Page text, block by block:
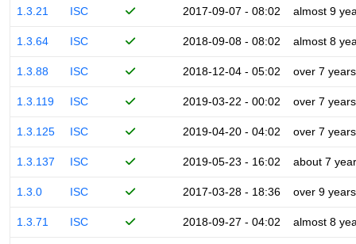
1.3.21 ISC 2017-09-07 - 08:02 almost 9
1.3.64 ISC 2018-09-08 - 08:02 almost 8
1.3.88 ISC 2018-12-04 - 05:02 over 7 years
1.3.119 ISC 2019-03-22 - 00:02 over 7 years
1.3.125 ISC 2019-04-20 - 04:02 over 7 years
1.3.137 ISC 2019-05-23 - 16:02 about 7
1.3.0 ISC 2017-03-28 - 18:36 over 9 years
1.3.71 ISC 2018-09-27 - 04:02 almost 8